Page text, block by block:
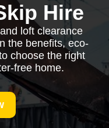
Hire
loft clearance
the benefits, eco-
choose the right
free home.